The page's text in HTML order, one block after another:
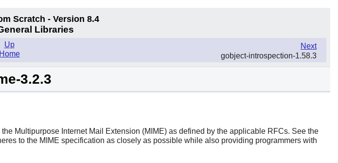
Scratch - Version 8.4
Libraries
Next
gobject-introspection-1.58.3
Up
Home
3.2.3
Multipurpose Internet Mail Extension (MIME) as defined by the applicable RFCs. See the
to the MIME specification as closely as possible while also providing programmers with